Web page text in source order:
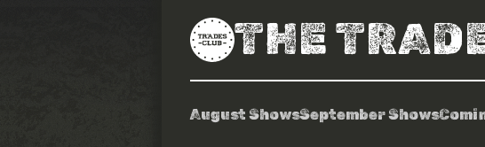
THE
August ShowsSeptember Shows